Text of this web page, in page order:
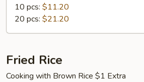
Wings
10 pcs: $11.20
20 pcs: $21.20
Fried Rice
Cooking with Brown Rice $1 Extra